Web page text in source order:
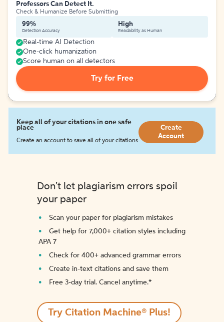
Professors Can Detect It.
Check & Humanize Before Submitting
99%
Detection Accuracy
High
Readability as Human
Real-time AI Detection
One-click humanization
Score human on all detectors
Try for Free
Keep all of your citations in one safe
place
Create an account to save all of your citations
Create
Account
Don't let plagiarism errors spoil
your paper
Scan your paper for plagiarism mistakes
Get help for 7,000+ citation styles including
APA 7
Check for 400+ advanced grammar errors
Create in-text citations and save them
Free 3-day trial. Cancel anytime.*️
Try Citation Machine® Plus!